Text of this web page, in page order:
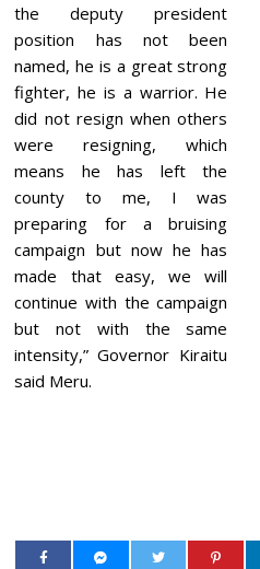
the deputy president
position has not been
named, he is a great strong
fighter, he is a warrior. He
did not resign when others
were resigning, which
means he has left the
county to me, I was
preparing for a bruising
campaign but now he has
made that easy, we will
continue with the campaign
but not with the same
intensity,” Governor Kiraitu
said Meru.